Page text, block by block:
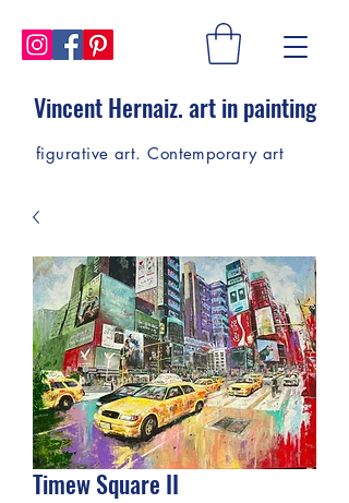
Vincent Hernaiz. art in painting
figurative art. Contemporary art
Timew Square II